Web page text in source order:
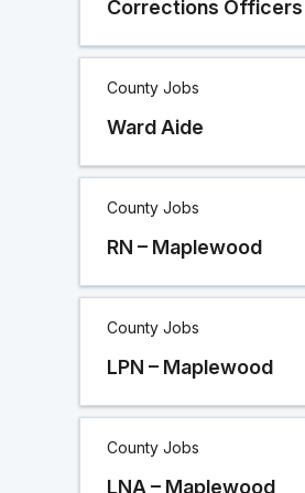
Corrections Officers
County Jobs
Ward Aide
County Jobs
RN – Maplewood
County Jobs
LPN – Maplewood
County Jobs
LNA – Maplewood